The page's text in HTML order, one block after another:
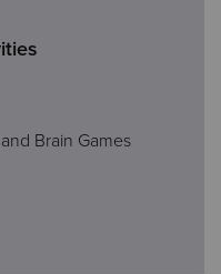
Brain Games